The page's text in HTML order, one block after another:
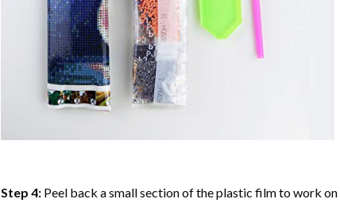
Step 4: Peel back a small section of the plastic film to work